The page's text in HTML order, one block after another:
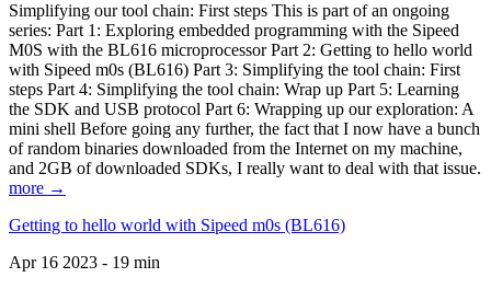
Simplifying our tool chain: First steps This is part of an ongoing
series: Part 1: Exploring embedded programming with the Sipeed
M0S with the BL616 microprocessor Part 2: Getting to hello world
with Sipeed m0s (BL616) Part 3: Simplifying the tool chain: First
steps Part 4: Simplifying the tool chain: Wrap up Part 5: Learning
the SDK and USB protocol Part 6: Wrapping up our exploration: A
mini shell Before going any further, the fact that I now have a bunch
of random binaries downloaded from the Internet on my machine,
and 2GB of downloaded SDKs, I really want to deal with that issue.
more →
Getting to hello world with Sipeed m0s (BL616)
Apr 16 2023 - 19 min